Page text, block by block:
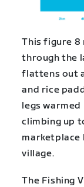
This figure 8
through the
flattens out
and rice
legs warmed
climbing up
marketplace
village.
The Fishing